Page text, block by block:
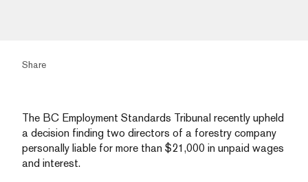
Share
The BC Employment Standards Tribunal recently upheld
a decision finding two directors of a forestry company
personally liable for more than $21,000 in unpaid wages
and interest.